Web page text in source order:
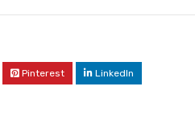
Pinterest LinkedIn